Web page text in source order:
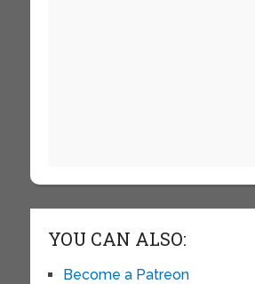
YOU CAN ALSO:
Become a Patreon